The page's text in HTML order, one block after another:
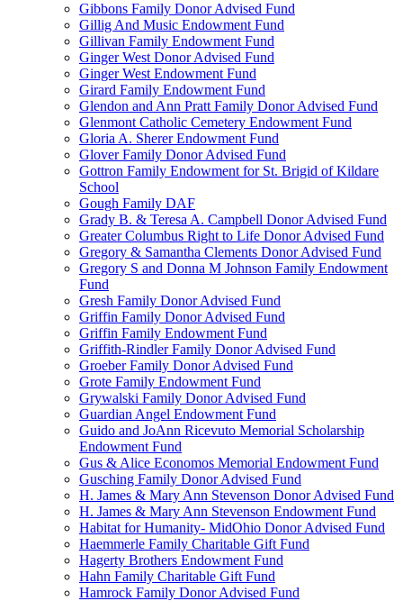
Gibbons Family Donor Advised Fund
Gillig And Music Endowment Fund
Gillivan Family Endowment Fund
Ginger West Donor Advised Fund
Ginger West Endowment Fund
Girard Family Endowment Fund
Glendon and Ann Pratt Family Donor Advised Fund
Glenmont Catholic Cemetery Endowment Fund
Gloria A. Sherer Endowment Fund
Glover Family Donor Advised Fund
Gottron Family Endowment for St. Brigid of Kildare
School
Gough Family DAF
Grady B. & Teresa A. Campbell Donor Advised Fund
Greater Columbus Right to Life Donor Advised Fund
Gregory & Samantha Clements Donor Advised Fund
Gregory S and Donna M Johnson Family Endowment
Fund
Gresh Family Donor Advised Fund
Griffin Family Donor Advised Fund
Griffin Family Endowment Fund
Griffith-Rindler Family Donor Advised Fund
Groeber Family Donor Advised Fund
Grote Family Endowment Fund
Grywalski Family Donor Advised Fund
Guardian Angel Endowment Fund
Guido and JoAnn Ricevuto Memorial Scholarship
Endowment Fund
Gus & Alice Economos Memorial Endowment Fund
Gusching Family Donor Advised Fund
H. James & Mary Ann Stevenson Donor Advised Fund
H. James & Mary Ann Stevenson Endowment Fund
Habitat for Humanity- MidOhio Donor Advised Fund
Haemmerle Family Charitable Gift Fund
Hagerty Brothers Endowment Fund
Hahn Family Charitable Gift Fund
Hamrock Family Donor Advised Fund